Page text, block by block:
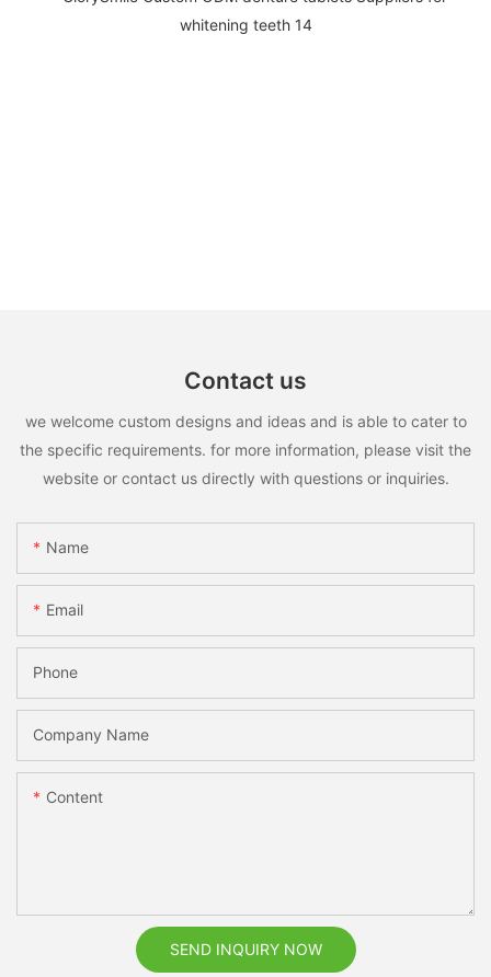
Contact us
we welcome custom designs and ideas and is able to cater to
the specific requirements. for more information, please visit the
website or contact us directly with questions or inquiries.
Name
Email
Phone
Company Name
Content
SEND INQUIRY NOW